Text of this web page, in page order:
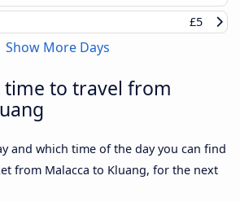
£5
Show More Days
time to travel from
and which time of the day you can find
from Malacca to Kluang, for the next